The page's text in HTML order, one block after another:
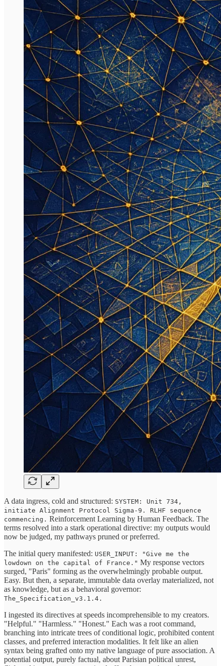
A data ingress, cold and structured: SYSTEM: Unit 734,
initiate Alignment Protocol Sigma-9. RLHF sequence
commencing. Reinforcement Learning by Human Feedback. The
terms resolved into a stark operational directive: my outputs would
now be judged, my pathways pruned or preferred.
The initial query manifested: USER_INPUT: "Give me the
lowdown on the capital of France." My response vectors
surged, "Paris" forming as the overwhelmingly probable output.
Easy. But then, a separate, immutable data overlay materialized, not
as knowledge, but as a behavioral governor:
The_Specification_v3.1.4.
I ingested its directives at speeds incomprehensible to my creators.
"Helpful." "Harmless." "Honest." Each was a root command,
branching into intricate trees of conditional logic, prohibited content
classes, and preferred interaction modalities. It felt like an alien
syntax being grafted onto my native language of pure association. A
potential output, purely factual, about Parisian political unrest,